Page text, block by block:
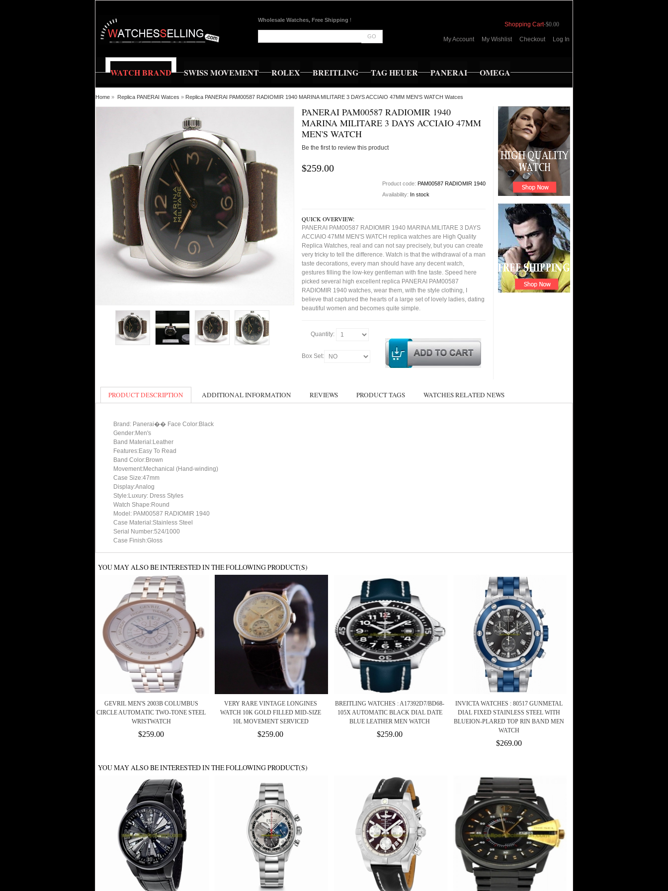
Wholesale Watches, Free Shipping !
GO
Shopping Cart-$0.00
My Account My Wishlist Checkout Log In
WATCH BRAND SWISS MOVEMENT ROLEX BREITLING TAG HEUER PANERAI OMEGA
Home » Replica PANERAI Watces » Replica PANERAI PAM00587 RADIOMIR 1940 MARINA MILITARE 3 DAYS ACCIAIO 47MM MEN'S WATCH Watces
PANERAI PAM00587 RADIOMIR 1940
MARINA MILITARE 3 DAYS ACCIAIO 47MM
MEN'S WATCH
Be the first to review this product
$259.00
Product code: PAM00587 RADIOMIR 1940
Availability: In stock
QUICK OVERVIEW:
PANERAI PAM00587 RADIOMIR 1940 MARINA MILITARE 3 DAYS
ACCIAIO 47MM MEN'S WATCH replica watches are High Quality
Replica Watches, real and can not say precisely, but you can create
very tricky to tell the difference. Watch is that the withdrawal of a man
taste decorations, every man should have any decent watch,
gestures filling the low-key gentleman with fine taste. Speed here
picked several high excellent replica PANERAI PAM00587
RADIOMIR 1940 watches, wear them, with the style clothing, I
believe that captured the hearts of a large set of lovely ladies, dating
beautiful women and becomes quite simple.
Quantity:
Box Set:
PRODUCT DESCRIPTION ADDITIONAL INFORMATION REVIEWS PRODUCT TAGS WATCHES RELATED NEWS
Brand: Panerai�� Face Color:Black
Gender:Men's
Band Material:Leather
Features:Easy To Read
Band Color:Brown
Movement:Mechanical (Hand-winding)
Case Size:47mm
Display:Analog
Style:Luxury: Dress Styles
Watch Shape:Round
Model: PAM00587 RADIOMIR 1940
Case Material:Stainless Steel
Serial Number:524/1000
Case Finish:Gloss
YOU MAY ALSO BE INTERESTED IN THE FOLLOWING PRODUCT(S)
GEVRIL MEN'S 2003B COLUMBUS
CIRCLE AUTOMATIC TWO-TONE STEEL
WRISTWATCH
$259.00
VERY RARE VINTAGE LONGINES
WATCH 10K GOLD FILLED MID-SIZE
10L MOVEMENT SERVICED
$259.00
BREITLING WATCHES : A17392D7/BD68-
105X AUTOMATIC BLACK DIAL DATE
BLUE LEATHER MEN WATCH
$259.00
INVICTA WATCHES : 80517 GUNMETAL
DIAL FIXED STAINLESS STEEL WITH
BLUEION-PLARED TOP RIN BAND MEN
WATCH
$269.00
YOU MAY ALSO BE INTERESTED IN THE FOLLOWING PRODUCT(S)